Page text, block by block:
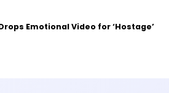
Emotional Video for ‘Hostage’